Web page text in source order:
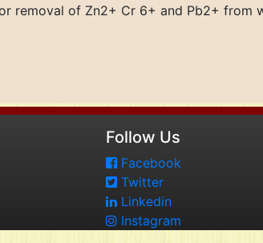
removal of Zn2+ Cr 6+ and Pb2+ from
Follow Us
Facebook
Twitter
Linkedin
Instagram